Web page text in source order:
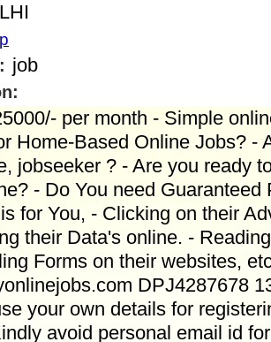
job
per month - Simple
Home-Based Online Jobs? -
jobseeker ? - Are you ready
- Do You need Guaranteed
for You, - Clicking on their
their Data's online. -
Forms on their websites,
DPJ4287678
your own details for
avoid personal email id